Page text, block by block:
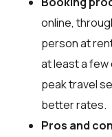
online,
person at
at least a few
peak travel
better rates.
Pros and